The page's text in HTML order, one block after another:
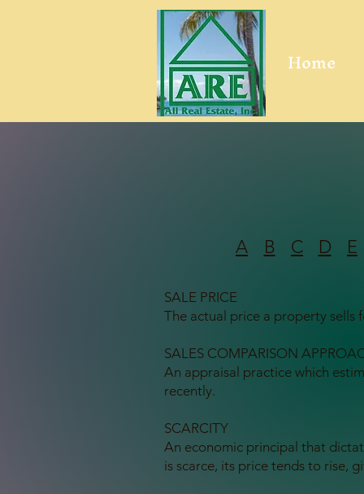
Home
A B C D E
SALE PRICE
The actual price a property sells
SALES COMPARISON
An appraisal practice which
recently.
SCARCITY
An economic principal that
is scarce, its price tends to rise,